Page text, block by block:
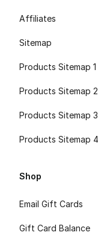
Affiliates
Sitemap
Products Sitemap 1
Products Sitemap 2
Products Sitemap 3
Products Sitemap 4
Shop
Email Gift Cards
Gift Card Balance